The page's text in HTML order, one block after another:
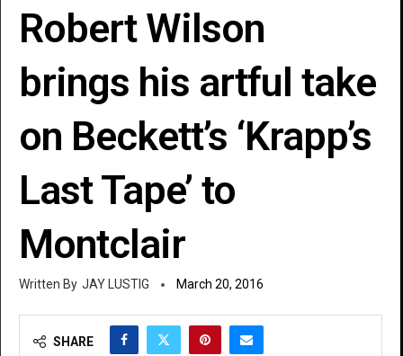
Robert Wilson
brings his artful take
on Beckett’s ‘Krapp’s
Last Tape’ to
Montclair
JAY LUSTIG March 20, 2016
SHARE